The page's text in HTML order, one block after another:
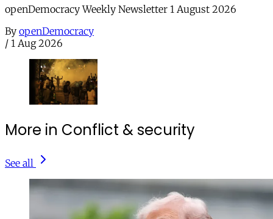
openDemocracy Weekly Newsletter 1 August 2026
By openDemocracy
/ 1 Aug 2026
More in Conflict & security
See all